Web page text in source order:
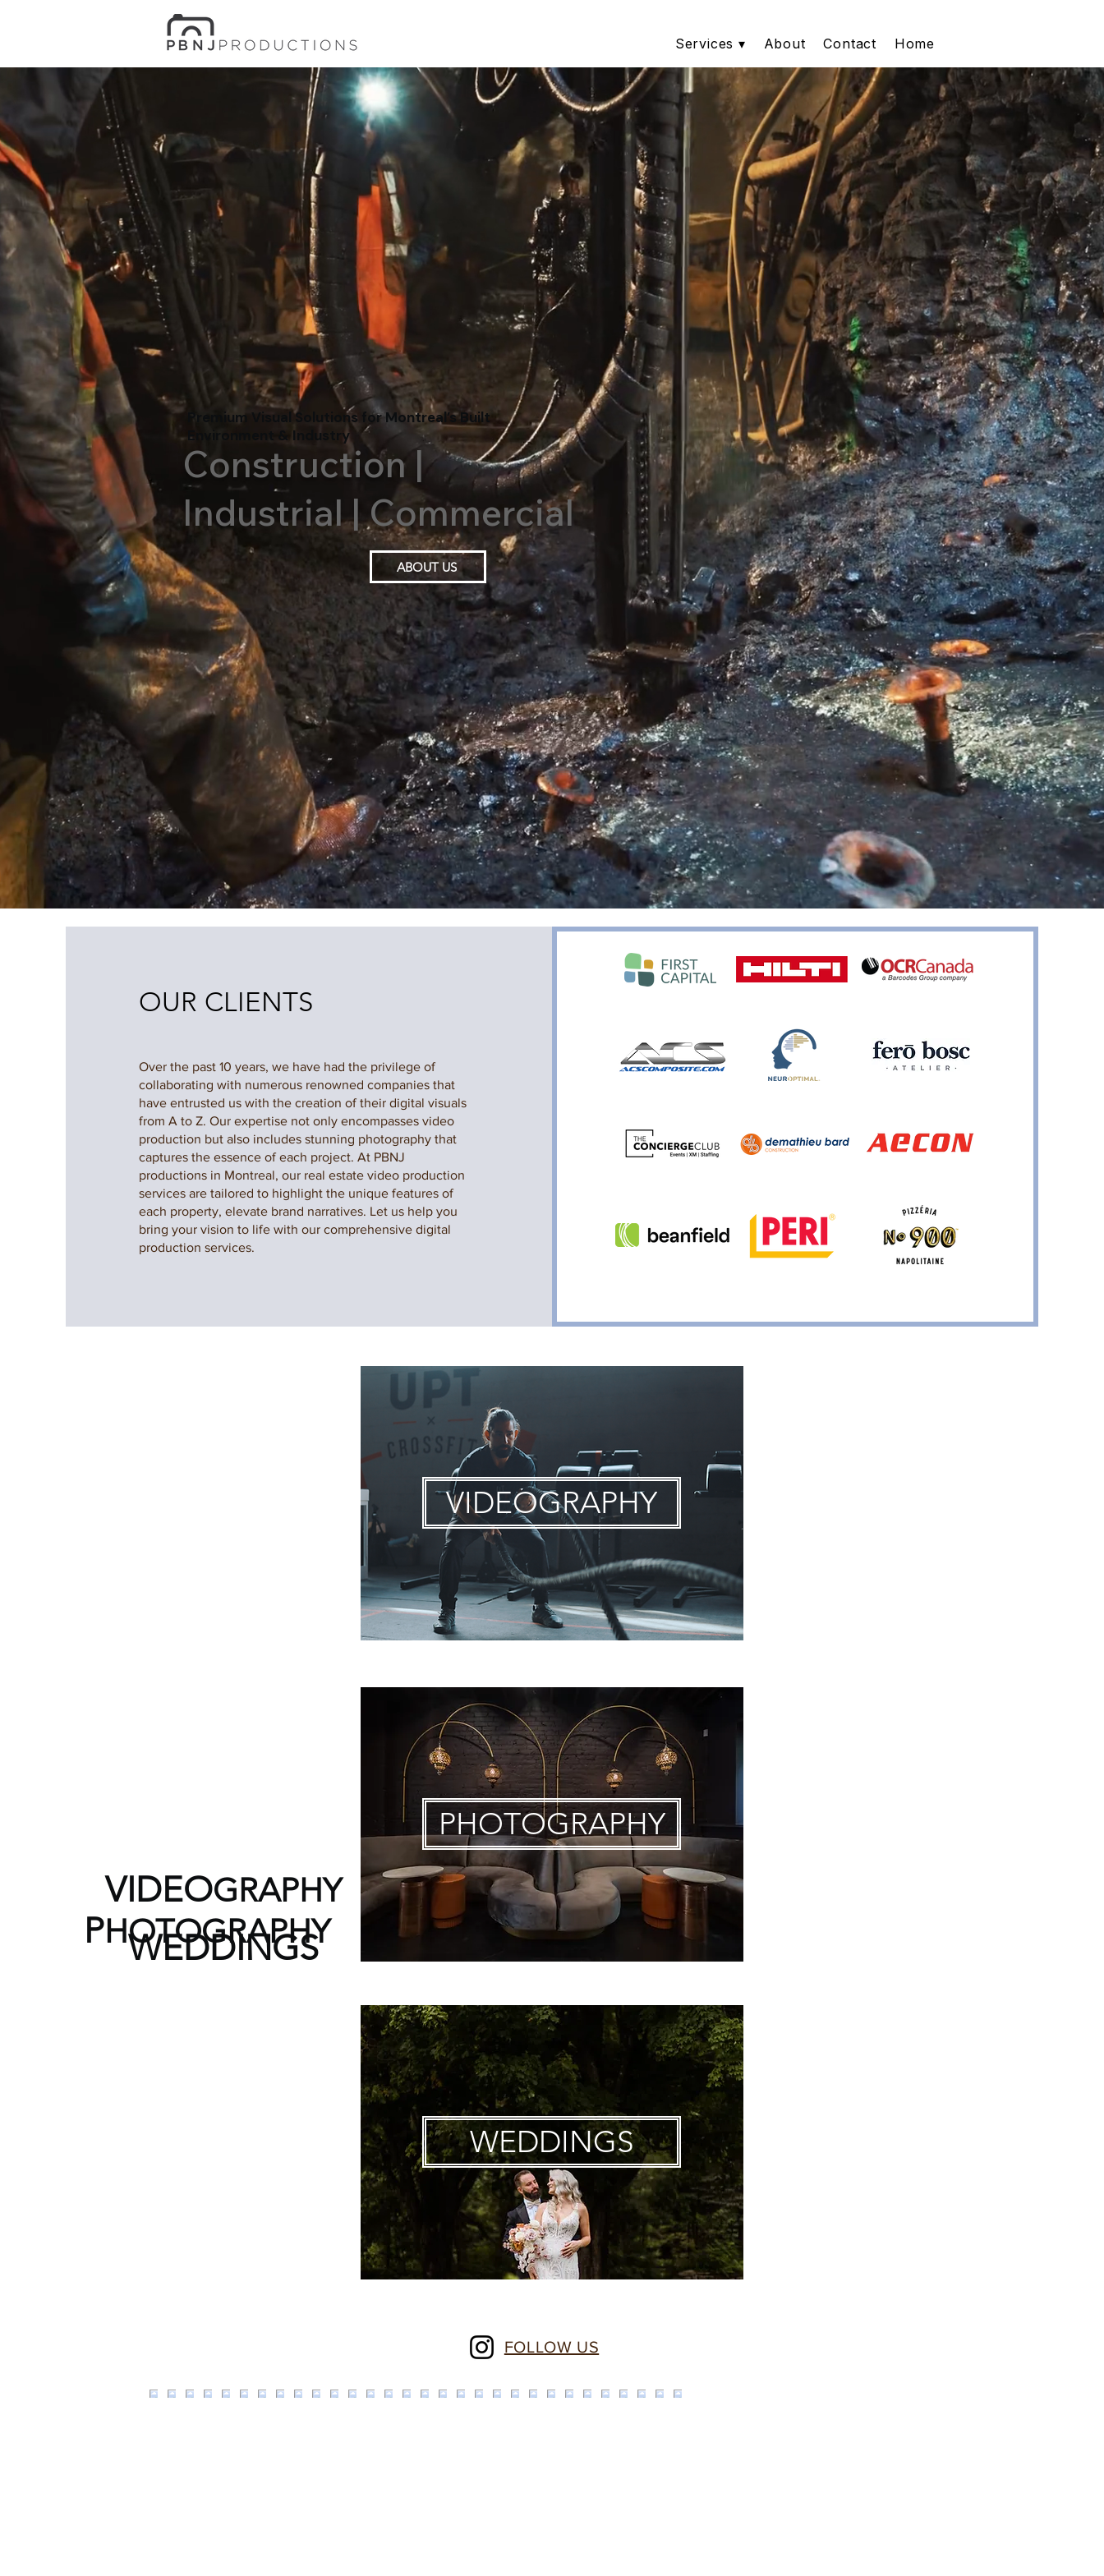
Services ▾ About Contact Home
Premium Visual Solutions for Montreal’s Built
Environment & Industry
Construction |
Industrial | Commercial
ABOUT US
OUR CLIENTS
Over the past 10 years, we have had the privilege of
collaborating with numerous renowned companies that
have entrusted us with the creation of their digital visuals
from A to Z. Our expertise not only encompasses video
production but also includes stunning photography that
captures the essence of each project. At PBNJ
productions in Montreal, our real estate video production
services are tailored to highlight the unique features of
each property, elevate brand narratives. Let us help you
bring your vision to life with our comprehensive digital
production services.
VIDEOGRAPHY
PHOTOGRAPHY
WEDDINGS
VIDEOGRAPHY
PHOTOGRAPHY
WEDDINGS
FOLLOW US